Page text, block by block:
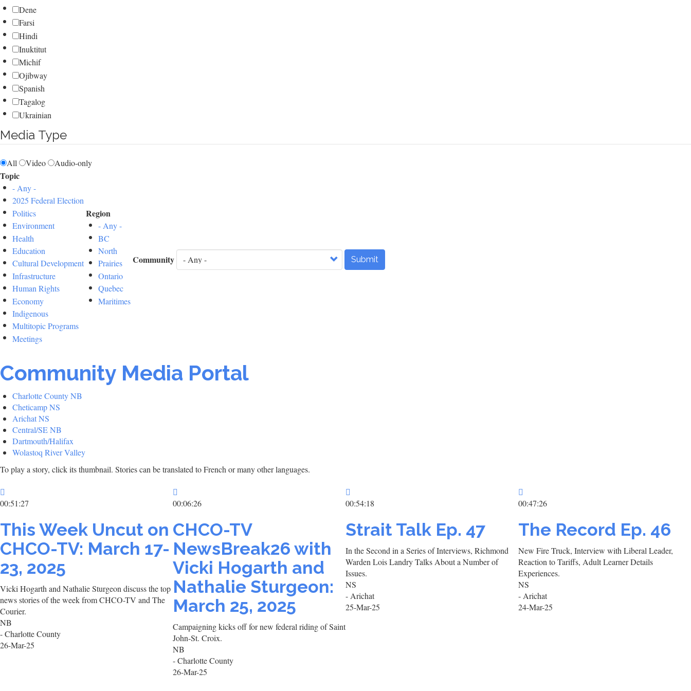
Dene
Farsi
Hindi
Inuktitut
Michif
Ojibway
Spanish
Tagalog
Ukrainian
Media Type
All Video Audio-only
Topic
- Any -
2025 Federal Election
Politics
Environment
Health
Education
Cultural Development
Infrastructure
Human Rights
Economy
Indigenous
Multitopic Programs
Meetings
Region
- Any -
BC
North
Prairies
Ontario
Quebec
Maritimes
Community Submit
Community Media Portal
Charlotte County NB
Cheticamp NS
Arichat NS
Central/SE NB
Dartmouth/Halifax
Wolastoq River Valley
To play a story, click its thumbnail. Stories can be translated to French or many other languages.
00:51:27
This Week Uncut on
CHCO-TV: March 17-
23, 2025
Vicki Hogarth and Nathalie Sturgeon discuss the top
news stories of the week from CHCO-TV and The
Courier.
NB
- Charlotte County
26-Mar-25
00:06:26
CHCO-TV
NewsBreak26 with
Vicki Hogarth and
Nathalie Sturgeon:
March 25, 2025
Campaigning kicks off for new federal riding of Saint
John-St. Croix.
NB
- Charlotte County
26-Mar-25
00:54:18
Strait Talk Ep. 47
In the Second in a Series of Interviews, Richmond
Warden Lois Landry Talks About a Number of
Issues.
NS
- Arichat
25-Mar-25
00:47:26
The Record Ep. 46
New Fire Truck, Interview with Liberal Leader,
Reaction to Tariffs, Adult Learner Details
Experiences.
NS
- Arichat
24-Mar-25